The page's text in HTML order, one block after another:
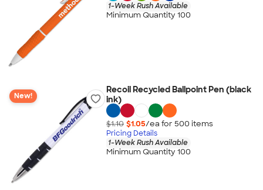
1-Week Rush Available
Minimum Quantity 100
New!
Recoil Recycled Ballpoint Pen (black
ink)
$1.10 $1.05/ea for 500 items
Pricing Details
1-Week Rush Available
Minimum Quantity 100